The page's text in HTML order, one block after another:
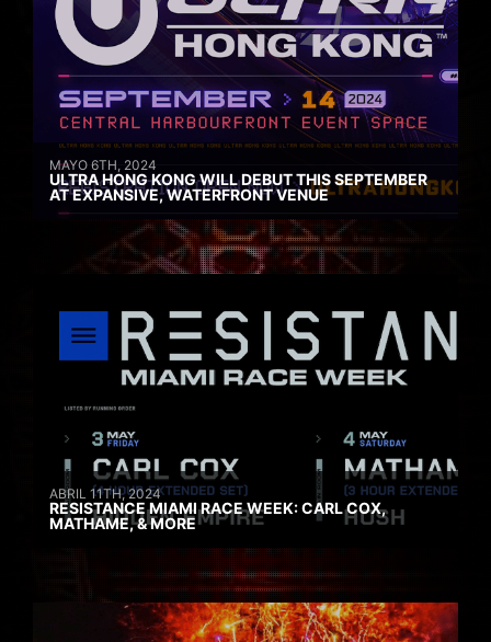
MAYO 6TH, 2024
ULTRA HONG KONG WILL DEBUT THIS SEPTEMBER
AT EXPANSIVE, WATERFRONT VENUE
ABRIL 11TH, 2024
RESISTANCE MIAMI RACE WEEK: CARL COX,
MATHAME, & MORE